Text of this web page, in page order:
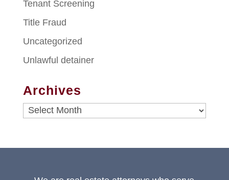
Tenant Screening
Title Fraud
Uncategorized
Unlawful detainer
Archives
Archives